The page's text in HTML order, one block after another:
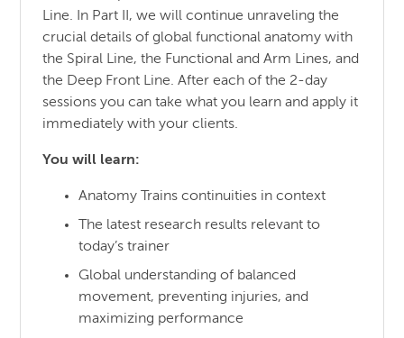
Line. In Part II, we will continue unraveling the
crucial details of global functional anatomy with
the Spiral Line, the Functional and Arm Lines, and
the Deep Front Line. After each of the 2-day
sessions you can take what you learn and apply it
immediately with your clients.
You will learn:
Anatomy Trains continuities in context
The latest research results relevant to
today’s trainer
Global understanding of balanced
movement, preventing injuries, and
maximizing performance